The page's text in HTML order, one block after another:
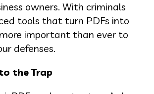
owners. With criminals
tools that turn PDFs into
more important than ever to
defenses.
the Trap